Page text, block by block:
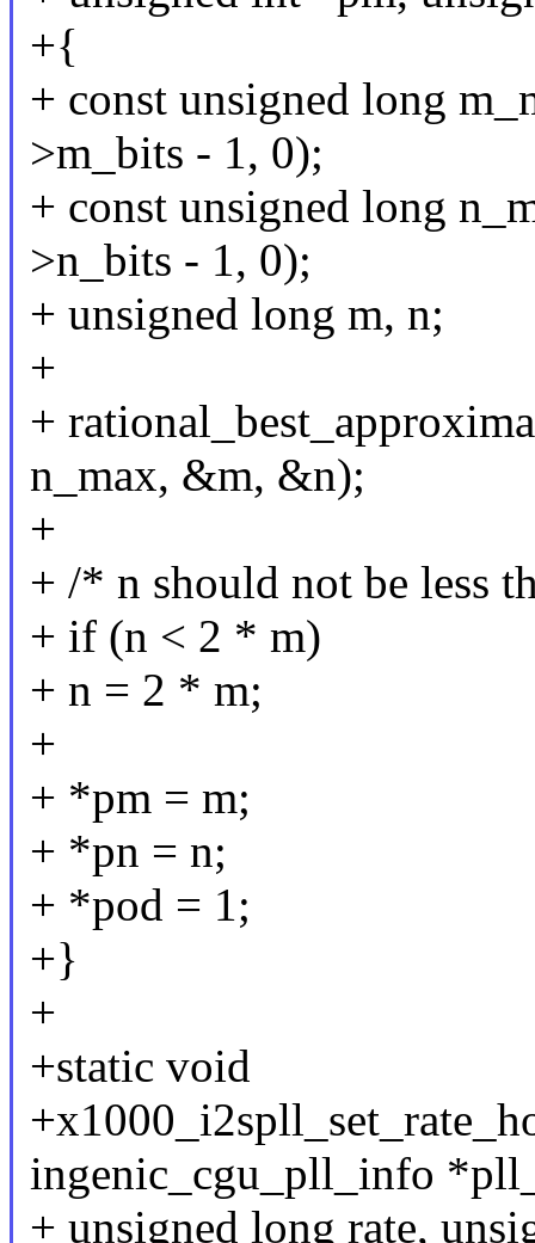
+{
+ const unsigned long
>m_bits - 1, 0);
+ const unsigned long
>n_bits - 1, 0);
+ unsigned long m, n;
+
+
n_max, &m, &n);
+
+ /* n should not be less
+ if (n < 2 * m)
+ n = 2 * m;
+
+ *pm = m;
+ *pn = n;
+ *pod = 1;
+}
+
+static void
ingenic_cgu_pll_info
+ unsigned long rate,